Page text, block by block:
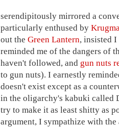
serendipitously mirrored a
particularly enthused by
out the Green Lantern, insisted
reminded me of the dangers of
haven't followed, and gun nuts
to gun nuts). I earnestly
doesn't exist except as a
in the oligarchy's kabuki called
try to make it as least shitty as
argument, I sympathize with